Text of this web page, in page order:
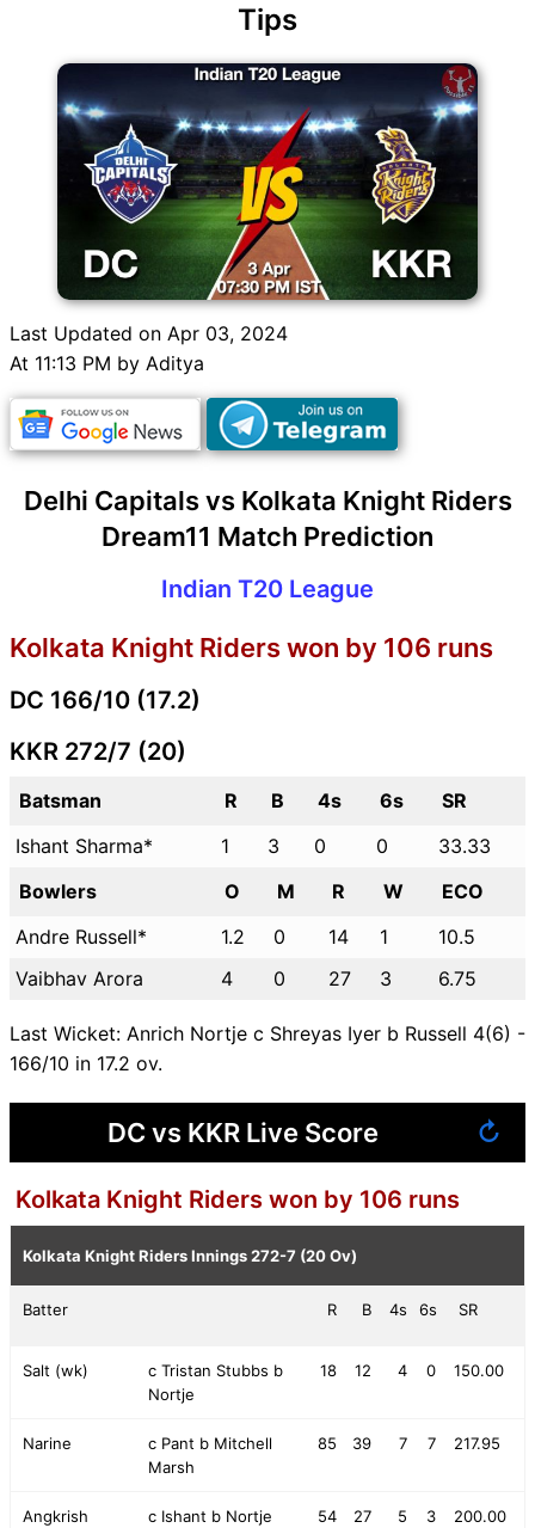
Tips
Last Updated on Apr 03, 2024
At 11:13 PM by Aditya
Delhi Capitals vs Kolkata Knight Riders
Dream11 Match Prediction
Indian T20 League
Kolkata Knight Riders won by 106 runs
DC 166/10 (17.2)
KKR 272/7 (20)
Batsman R B 4s 6s
SR
Ishant Sharma*
1 3 0 0
33.33
Bowlers
O M R W
ECO
Andre Russell*
1.2 0 14 1
10.5
Vaibhav Arora
4 0 27 3 6.75
Last Wicket: Anrich Nortje c Shreyas Iyer b Russell 4(6) -
166/10 in 17.2 ov.
DC vs KKR Live Score ↻
Kolkata Knight Riders won by 106 runs
Kolkata Knight Riders Innings272-7 (20 Ov)
Batter R B 4s 6s SR
Salt (wk)
c Tristan Stubbs b
Nortje
18 12 4 0 150.00
Narine
c Pant b Mitchell
Marsh
85 39 7 7 217.95
Angkrish
c Ishant b Nortje 54 27 5 3 200.00